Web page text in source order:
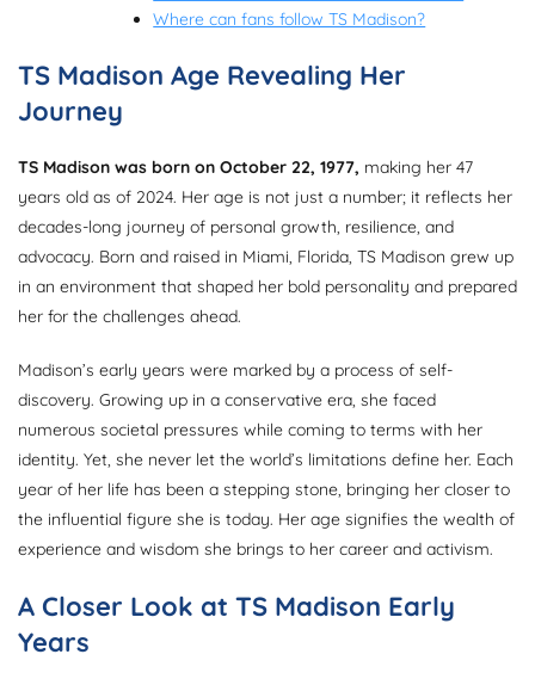
Where can fans follow TS Madison?
TS Madison Age Revealing Her
Journey
TS Madison was born on October 22, 1977, making her 47
years old as of 2024. Her age is not just a number; it reflects her
decades-long journey of personal growth, resilience, and
advocacy. Born and raised in Miami, Florida, TS Madison grew up
in an environment that shaped her bold personality and prepared
her for the challenges ahead.
Madison’s early years were marked by a process of self-
discovery. Growing up in a conservative era, she faced
numerous societal pressures while coming to terms with her
identity. Yet, she never let the world’s limitations define her. Each
year of her life has been a stepping stone, bringing her closer to
the influential figure she is today. Her age signifies the wealth of
experience and wisdom she brings to her career and activism.
A Closer Look at TS Madison Early
Years